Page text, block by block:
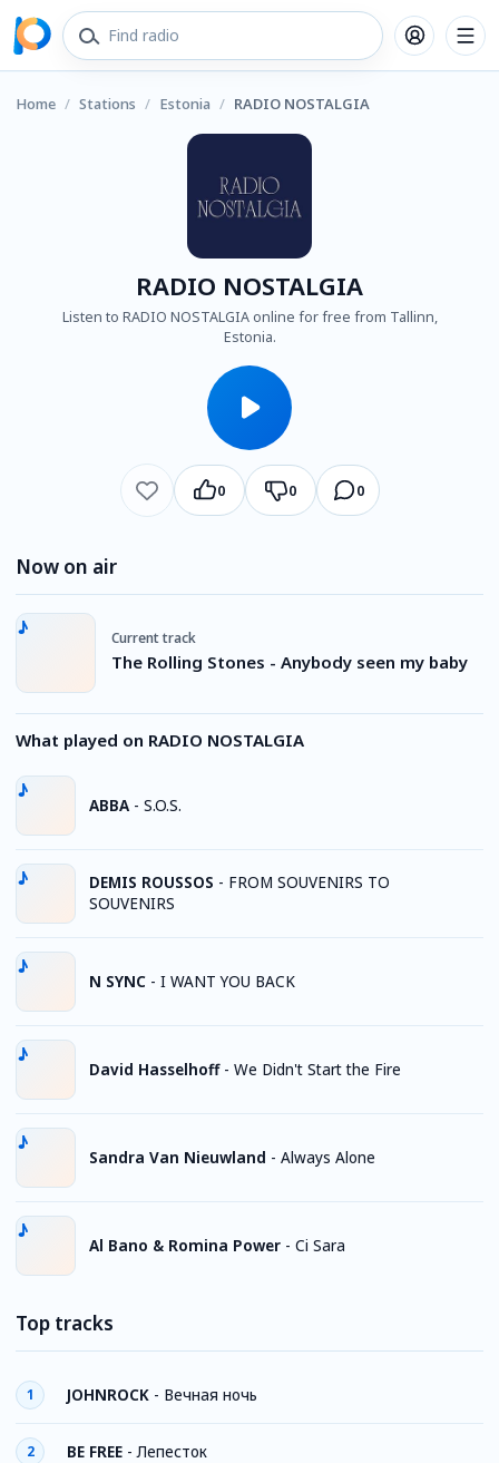
Home / Stations / Estonia / RADIO NOSTALGIA
RADIO NOSTALGIA
Listen to RADIO NOSTALGIA online for free from Tallinn,
Estonia.
0 0 0
Now on air
Current track
The Rolling Stones - Anybody seen my baby
What played on RADIO NOSTALGIA
ABBA - S.O.S.
DEMIS ROUSSOS - FROM SOUVENIRS TO
SOUVENIRS
N SYNC - I WANT YOU BACK
David Hasselhoff- We Didn't Start the Fire
Sandra Van Nieuwland - Always Alone
Al Bano & Romina Power - Ci Sara
Top tracks
1 JOHNROCK - Вечная ночь
2 BE FREE - Лепесток